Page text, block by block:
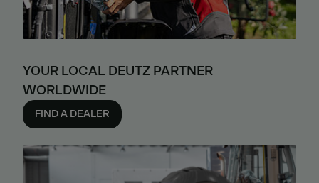
YOUR LOCAL DEUTZ PARTNER
WORLDWIDE
FIND A DEALER